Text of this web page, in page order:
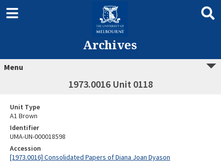
Archives
Menu
1973.0016 Unit 0118
Unit Type
A1 Brown
Identifier
UMA-UN-000018598
Accession
[1973.0016] Consolidated Papers of Diana Joan Dyason